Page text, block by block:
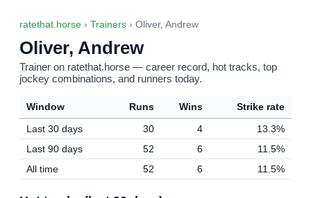
ratethat.horse › Trainers › Oliver, Andrew
Oliver, Andrew
Trainer on ratethat.horse — career record, hot tracks, top
jockey combinations, and runners today.
Window Runs Wins
Strike rate
Last 30 days
30 4
13.3%
Last 90 days
52 6
11.5%
All time
52 6 11.5%